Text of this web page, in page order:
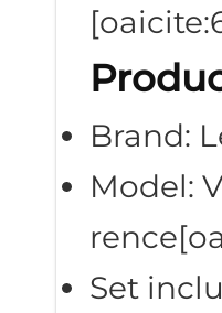
Brand:
Model:
Set